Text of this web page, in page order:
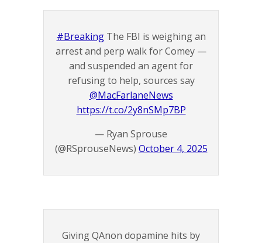
#BreakingThe FBI is weighing an
arrest and perp walk for Comey —
and suspended an agent for
refusing to help, sources say
@MacFarlaneNews
https://t.co/2y8nSMp7BP
— Ryan Sprouse
(@RSprouseNews) October 4, 2025
Giving QAnon dopamine hits by